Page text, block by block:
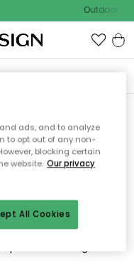
Outdoor
siden
findes eller at den
kan du prøve en ny
ads, and to analyze
to opt out of any non-
blocking certain
website. Our privacy
All Cookies